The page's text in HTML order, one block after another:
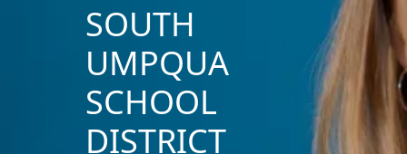
SOUTH
UMPQUA
SCHOOL
DISTRICT